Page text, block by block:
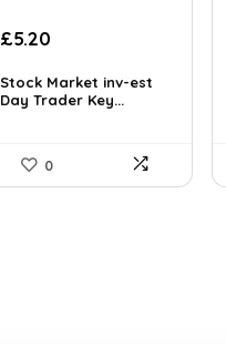
£5.20
Stock Market inv-est
Day Trader Key...
0